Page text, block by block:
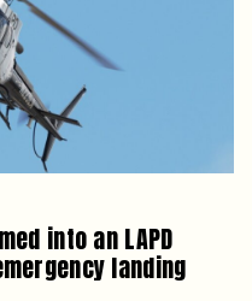
into an LAPD
landing